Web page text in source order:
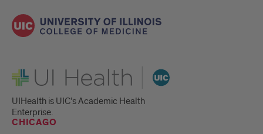
UI Health
UIHealth is UIC’s Academic Health
Enterprise.
CHICAGO